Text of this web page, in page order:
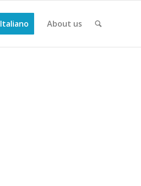
Italiano About us